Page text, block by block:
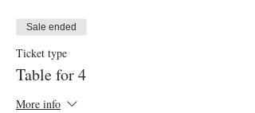
Sale ended
Ticket type
Table for 4
More info